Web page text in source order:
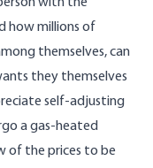
how millions of
themselves, can
they themselves
self-adjusting
a gas-heated
of the prices to be